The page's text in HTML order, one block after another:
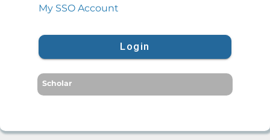
My SSO Account
Login
Scholar